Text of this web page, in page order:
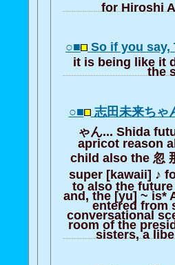
for Hiroshi
○■ So if you
it is being like it
the
○■ 志田未来ち
ゃん... Shida
apricot reason
child also the 忽
super [kawaii] ♪
to also the
and, the [yu] ~ is*
entered from
conversational
room of the
sisters, a